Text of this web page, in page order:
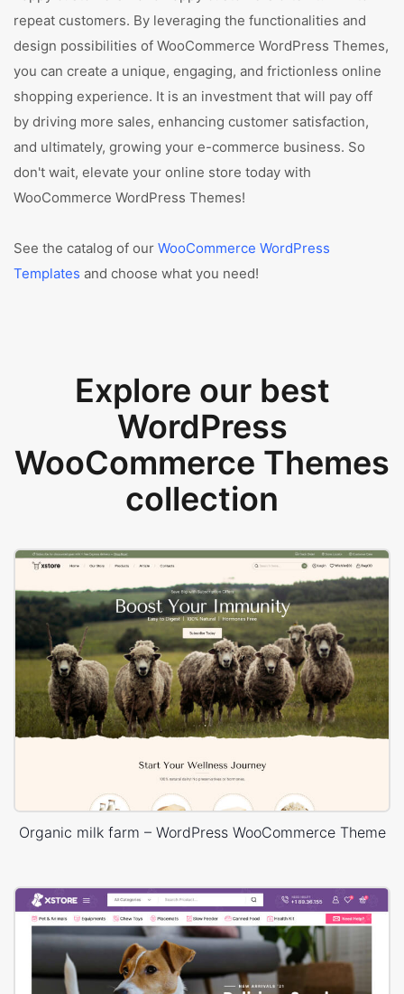
repeat customers. By leveraging the functionalities and
design possibilities of WooCommerce WordPress Themes,
you can create a unique, engaging, and frictionless online
shopping experience. It is an investment that will pay off
by driving more sales, enhancing customer satisfaction,
and ultimately, growing your e-commerce business. So
don't wait, elevate your online store today with
WooCommerce WordPress Themes!
See the catalog of our WooCommerce WordPress
Templates and choose what you need!
Explore our best
WordPress
WooCommerce Themes
collection
Organic milk farm – WordPress WooCommerce Theme